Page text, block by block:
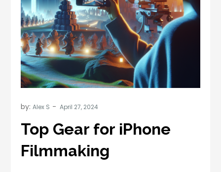
by:Alex S
Top Gear for iPhone
Filmmaking